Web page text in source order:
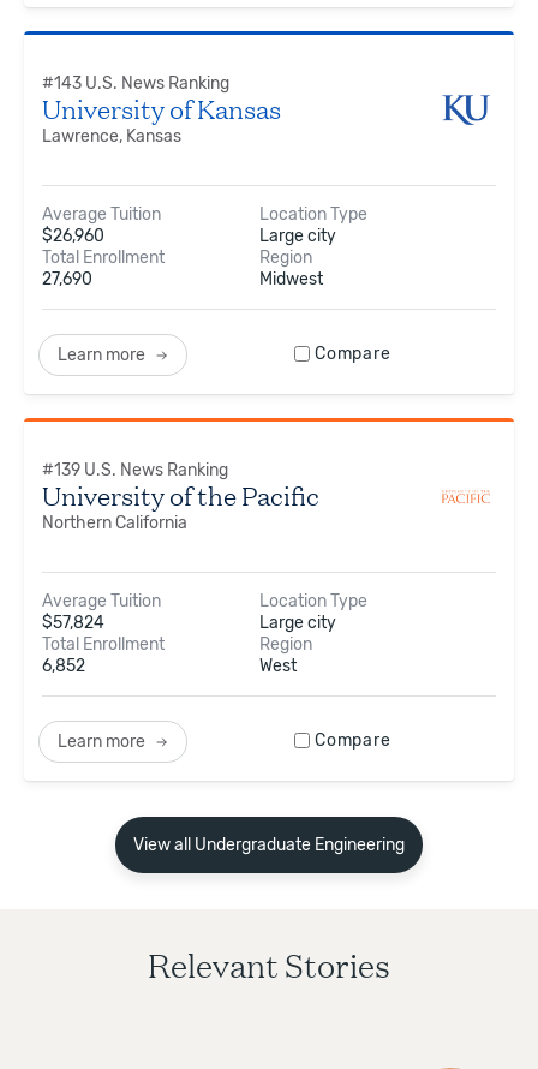
#143 U.S. News Ranking
University of Kansas
Lawrence, Kansas
Average Tuition
$26,960
Location Type
Large city
Total Enrollment
27,690
Region
Midwest
Learn more Compare
#139 U.S. News Ranking
University of the Pacific
Northern California
Average Tuition
$57,824
Location Type
Large city
Total Enrollment
6,852
Region
West
Learn more Compare
View all Undergraduate Engineering
Relevant Stories